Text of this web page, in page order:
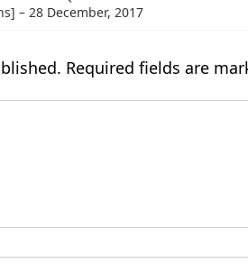
– 28 December, 2017
Required fields are